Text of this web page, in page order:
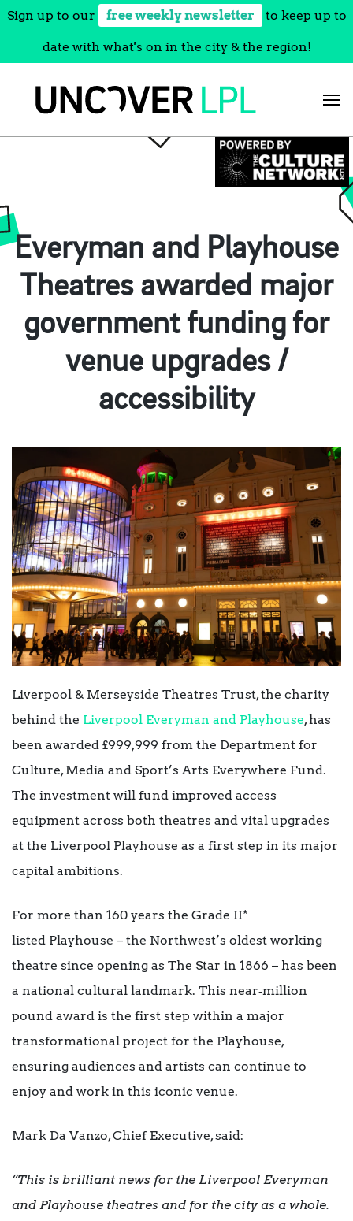
Sign up to our free weekly newsletter to keep up to
date with what's on in the city & the region!
Everyman and Playhouse
Theatres awarded major
government funding for
venue upgrades /
accessibility
Liverpool & Merseyside Theatres Trust, the charity
behind the Liverpool Everyman and Playhouse, has
been awarded £999,999 from the Department for
Culture, Media and Sport’s Arts Everywhere Fund.
The investment will fund improved access
equipment across both theatres and vital upgrades
at the Liverpool Playhouse as a first step in its major
capital ambitions.
For more than 160 years the Grade II*
listed Playhouse – the Northwest’s oldest working
theatre since opening as The Star in 1866 – has been
a national cultural landmark. This near‑million
pound award is the first step within a major
transformational project for the Playhouse,
ensuring audiences and artists can continue to
enjoy and work in this iconic venue.
Mark Da Vanzo, Chief Executive, said:
“This is brilliant news for the Liverpool Everyman
and Playhouse theatres and for the city as a whole.